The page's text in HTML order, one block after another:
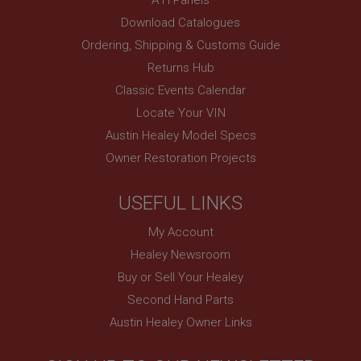
Download Catalogues
Ordering, Shipping & Customs Guide
Returns Hub
Classic Events Calendar
Locate Your VIN
Austin Healey Model Specs
Owner Restoration Projects
USEFUL LINKS
My Account
Healey Newsroom
Buy or Sell Your Healey
Second Hand Parts
Austin Healey Owner Links
1 year
Country/currency selector for visitors outside the
.ahspares.co.uk
1 year
Prevent newsletter subscription panel from re-